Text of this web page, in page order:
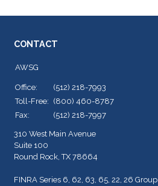
CONTACT
AWSG
Office:
(512) 218-7993
Toll-Free: (800) 460-8787
Fax:
(512) 218-7997
310 West Main Avenue
Suite 100
Round Rock, TX 78664
FINRA Series 6, 62, 63, 65, 22, 26 Group